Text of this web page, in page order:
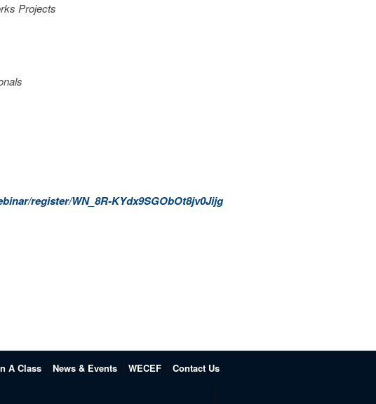
Projects
register/WN_8R-KYdx9SGObOt8jv0Jijg
A Class News & Events WECEF Contact Us